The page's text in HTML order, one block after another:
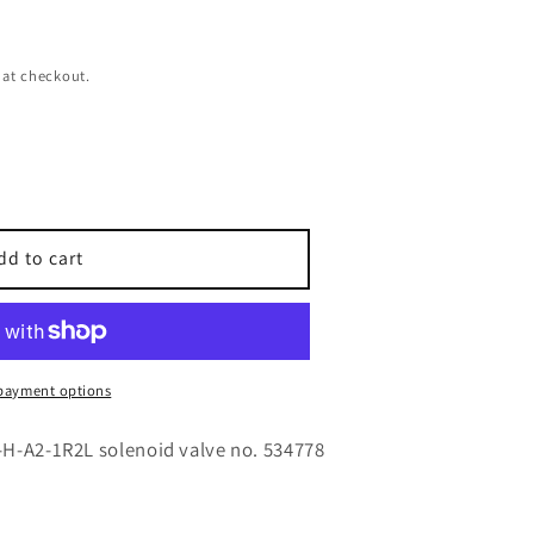
checkout.
to cart
options
A2-1R2L solenoid valve no. 534778